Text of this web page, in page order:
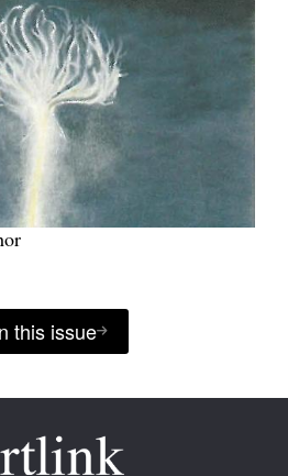
this issue